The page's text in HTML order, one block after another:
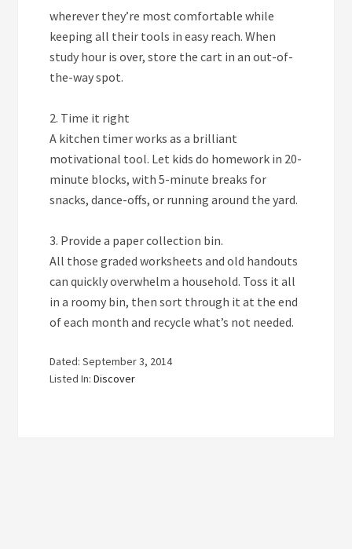
wherever they’re most comfortable while
keeping all their tools in easy reach. When
study hour is over, store the cart in an out-of-
the-way spot.
2. Time it right
A kitchen timer works as a brilliant
motivational tool. Let kids do homework in 20-
minute blocks, with 5-minute breaks for
snacks, dance-offs, or running around the yard.
3. Provide a paper collection bin.
All those graded worksheets and old handouts
can quickly overwhelm a household. Toss it all
in a roomy bin, then sort through it at the end
of each month and recycle what’s not needed.
Dated: September 3, 2014
Listed In:Discover